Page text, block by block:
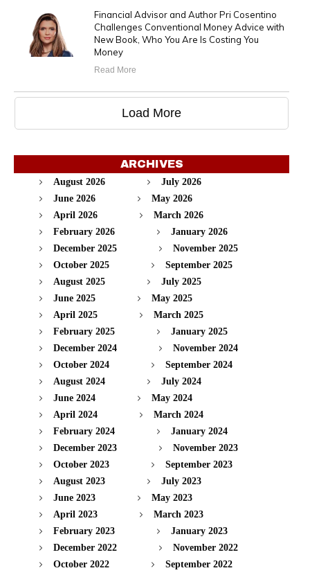
Financial Advisor and Author Pri Cosentino
Challenges Conventional Money Advice with
New Book, Who You Are Is Costing You
Money
Read More
Load More
ARCHIVES
August 2026
July 2026
June 2026
May 2026
April 2026
March 2026
February 2026
January 2026
December 2025
November 2025
October 2025
September 2025
August 2025
July 2025
June 2025
May 2025
April 2025
March 2025
February 2025
January 2025
December 2024
November 2024
October 2024
September 2024
August 2024
July 2024
June 2024
May 2024
April 2024
March 2024
February 2024
January 2024
December 2023
November 2023
October 2023
September 2023
August 2023
July 2023
June 2023
May 2023
April 2023
March 2023
February 2023
January 2023
December 2022
November 2022
October 2022
September 2022